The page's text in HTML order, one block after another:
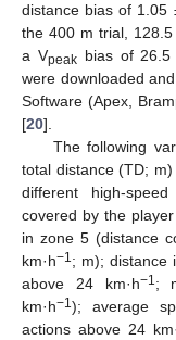
distance bias of 1.05
the 400 m trial,
a Vpeakbias of 26.5
were downloaded
Software (Apex,
[20].
The following
total distance (TD;
different high-
covered by the
in zone 5 (distance
km·h−1; m); distance
above 24 km·h−1;
km·h−1); average
actions above 24